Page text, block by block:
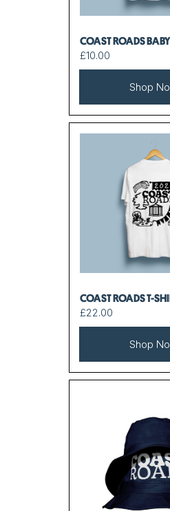
COAST ROADS
£10.00
Shop
COAST ROADS T-
£22.00
Shop